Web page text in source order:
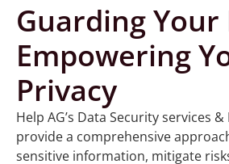
Guarding Your
Empowering
Privacy
Help AG’s Data Security services
provide a comprehensive
sensitive information, mitigate